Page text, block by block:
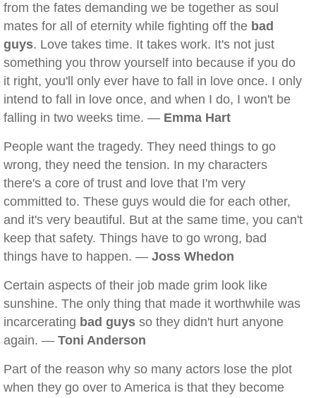
from the fates demanding we be together as soul
mates for all of eternity while fighting off the bad
guys. Love takes time. It takes work. It's not just
something you throw yourself into because if you do
it right, you'll only ever have to fall in love once. I only
intend to fall in love once, and when I do, I won't be
falling in two weeks time. — Emma Hart
People want the tragedy. They need things to go
wrong, they need the tension. In my characters
there's a core of trust and love that I'm very
committed to. These guys would die for each other,
and it's very beautiful. But at the same time, you can't
keep that safety. Things have to go wrong, bad
things have to happen. — Joss Whedon
Certain aspects of their job made grim look like
sunshine. The only thing that made it worthwhile was
incarcerating bad guys so they didn't hurt anyone
again. — Toni Anderson
Part of the reason why so many actors lose the plot
when they go over to America is that they become